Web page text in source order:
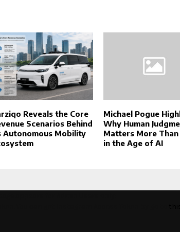
Reveals the Core
Scenarios Behind
Autonomous Mobility
Michael Pogue
Why Human
Matters More Than
in the Age of AI